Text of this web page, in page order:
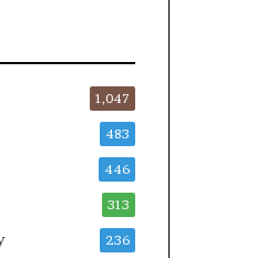
1,047
483
446
313
236